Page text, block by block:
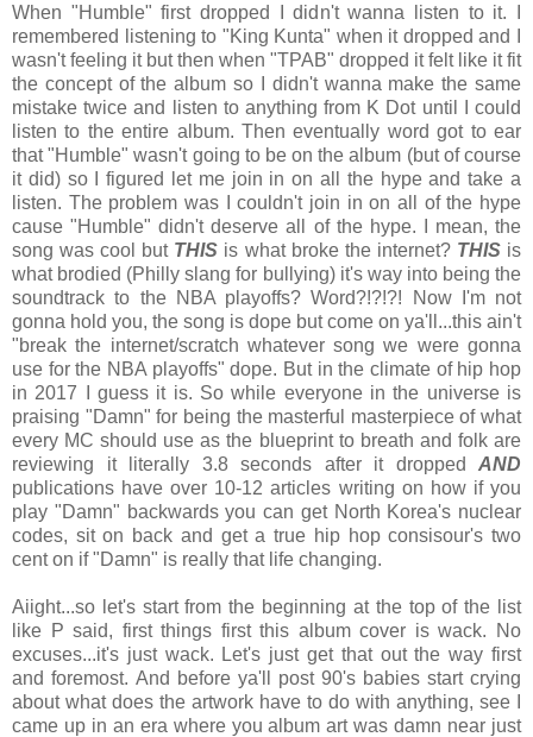
When "Humble" first dropped I didn't wanna listen to it. I
remembered listening to "King Kunta" when it dropped and I
wasn't feeling it but then when "TPAB" dropped it felt like it fit
the concept of the album so I didn't wanna make the same
mistake twice and listen to anything from K Dot until I could
listen to the entire album. Then eventually word got to ear
that "Humble" wasn't going to be on the album (but of course
it did) so I figured let me join in on all the hype and take a
listen. The problem was I couldn't join in on all of the hype
cause "Humble" didn't deserve all of the hype. I mean, the
song was cool but THIS is what broke the internet? THISis
what brodied (Philly slang for bullying) it's way into being the
soundtrack to the NBA playoffs? Word?!?!?! Now I'm not
gonna hold you, the song is dope but come on ya'll...this ain't
"break the internet/scratch whatever song we were gonna
use for the NBA playoffs" dope. But in the climate of hip hop
in 2017 I guess it is. So while everyone in the universe is
praising "Damn" for being the masterful masterpiece of what
every MC should use as the blueprint to breath and folk are
reviewing it literally 3.8 seconds after it dropped AND
publications have over 10-12 articles writing on how if you
play "Damn" backwards you can get North Korea's nuclear
codes, sit on back and get a true hip hop consisour's two
cent on if "Damn" is really that life changing.
Aiight...so let's start from the beginning at the top of the list
like P said, first things first this album cover is wack. No
excuses...it's just wack. Let's just get that out the way first
and foremost. And before ya'll post 90's babies start crying
about what does the artwork have to do with anything, see I
came up in an era where you album art was damn near just